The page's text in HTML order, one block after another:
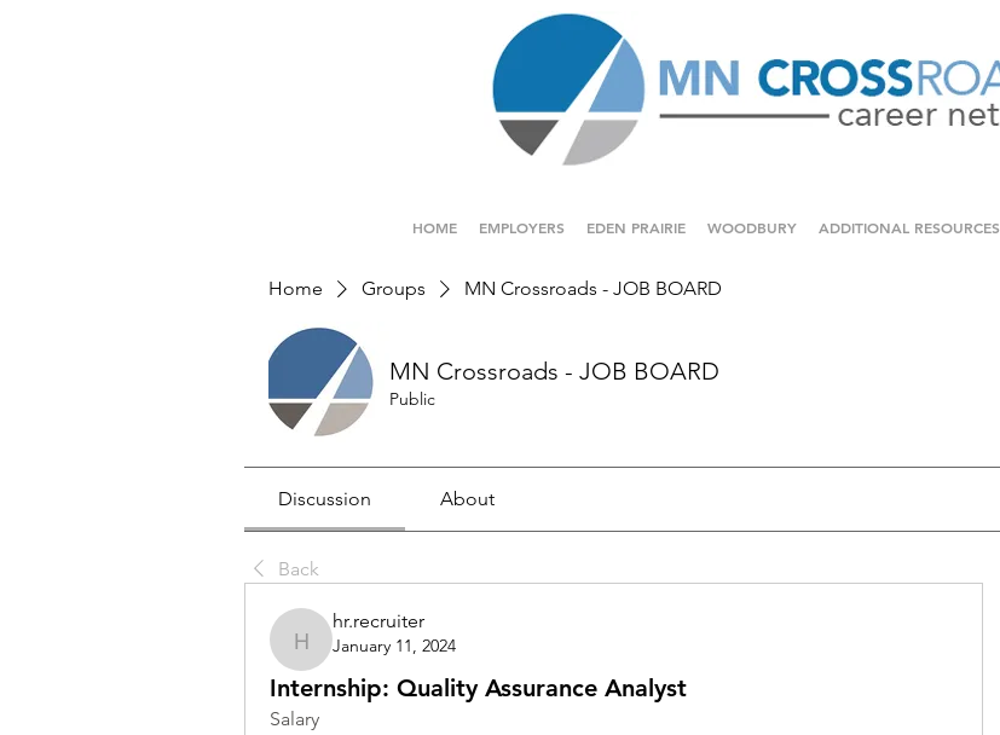
HOME EMPLOYERS EDEN PRAIRIE WOODBURY ADDITIONAL RESOURCES
Home Groups MN Crossroads - JOB BOARD
MN Crossroads - JOB BOARD
Public
Discussion About
Back
hr.recruiter
hr.recruiter
January 11, 2024
Internship: Quality Assurance Analyst
Salary